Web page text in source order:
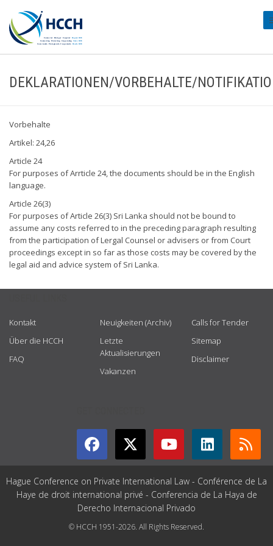
DEKLARATIONEN/VORBEHALTE/
Vorbehalte
Artikel: 24,26
Article 24
For purposes of Arrticle 24, the documents should be in the English
language.
Article 26(3)
For purposes of Article 26(3) Sri Lanka should not be bound to
assume any costs referred to in the preceding paragraph resulting
from the participation of Lergal Counsel or advisers or from Court
proceedings except in so far as those costs may be covered by the
legal aid and advice system of Sri Lanka.
Kontakt
Über die HCCH
FAQ
Neuigkeiten (Archiv)
Letzte
Aktualisierungen
Vakanzen
Calls for Tender
Sitemap
Disclaimer
Hague Conference on Private International Law - Conférence de La
Haye de droit international privé - Conferencia de La Haya de
Derecho Internacional Privado
© HCCH 1951-2026. All Rights Reserved.